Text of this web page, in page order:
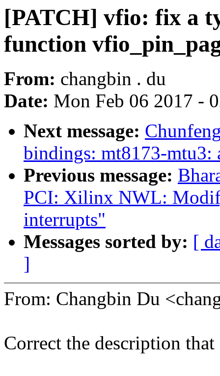
[PATCH] vfio: fix a
function
From: changbin . du
Date: Mon Feb 06 2017 -
Next message:
bindings: mt8173-mtu3:
Previous message:
PCI: Xilinx NWL:
interrupts"
Messages sorted by: [
]
From: Changbin Du
Correct the description